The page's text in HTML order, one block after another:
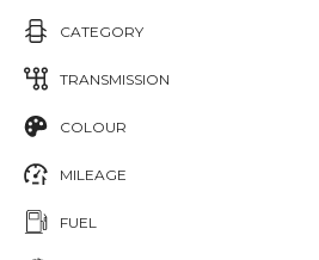
CATEGORY
TRANSMISSION
COLOUR
MILEAGE
FUEL